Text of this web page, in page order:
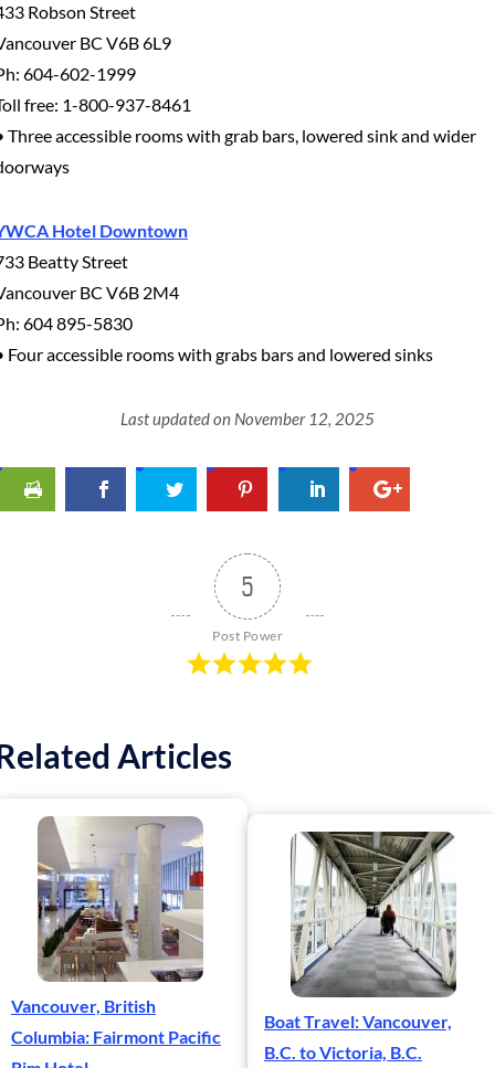
Robson Street
BC V6B 6L9
604-602-1999
free: 1-800-937-8461
Three accessible rooms with grab bars, lowered sink and wider
Hotel Downtown
Beatty Street
BC V6B 2M4
604 895-5830
Four accessible rooms with grabs bars and lowered sinks
Last updated on November 12, 2025
5
Post Power
Articles
Vancouver, British
Columbia: Fairmont Pacific
Boat Travel: Vancouver,
B.C. to Victoria, B.C.